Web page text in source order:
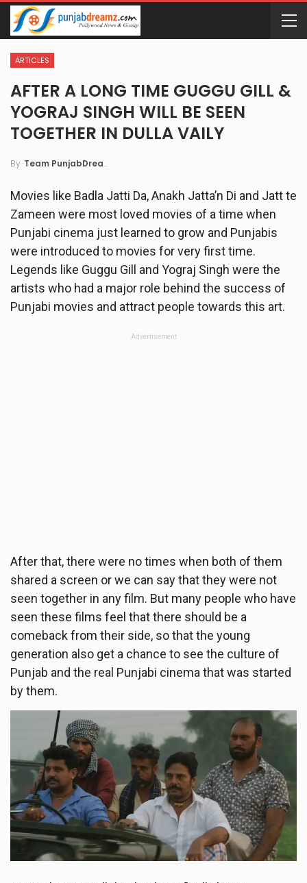
ARTICLES
AFTER A LONG TIME GUGGU GILL &
YOGRAJ SINGH WILL BE SEEN
TOGETHER IN DULLA VAILY
By Team PunjabDreamz
Movies like Badla Jatti Da, Anakh Jatta’n Di and Jatt te
Zameen were most loved movies of a time when
Punjabi cinema just learned to grow and Punjabis
were introduced to movies for very first time.
Legends like Guggu Gill and Yograj Singh were the
artists who had a major role behind the success of
Punjabi movies and attract people towards this art.
Advertisement
After that, there were no times when both of them
shared a screen or we can say that they were not
seen together in any film. But many people who have
seen these films feel that there should be a
comeback from their side, so that the young
generation also get a chance to see the culture of
Punjab and the real Punjabi cinema that was started
by them.